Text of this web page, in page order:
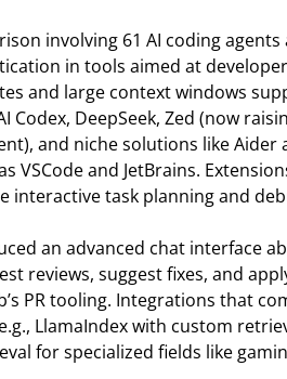
involving 61 AI coding
in tools aimed at
and large context windows
Codex, DeepSeek, Zed (now
and niche solutions like Aider
VSCode and JetBrains.
interactive task planning and
an advanced chat interface
reviews, suggest fixes, and
PR tooling. Integrations that
LlamaIndex with custom
for specialized fields like